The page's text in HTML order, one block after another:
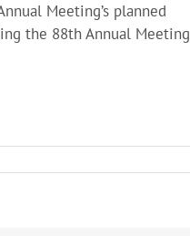
Meeting’s planned
the 88th Annual Meeting